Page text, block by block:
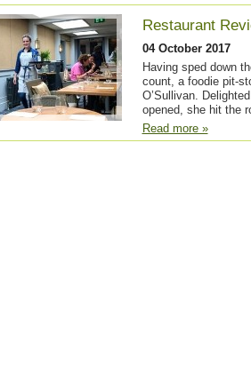
Restaurant
04 October 2017
Having sped down
count, a foodie pit-
O’Sullivan.
opened, she hit the
Read more »